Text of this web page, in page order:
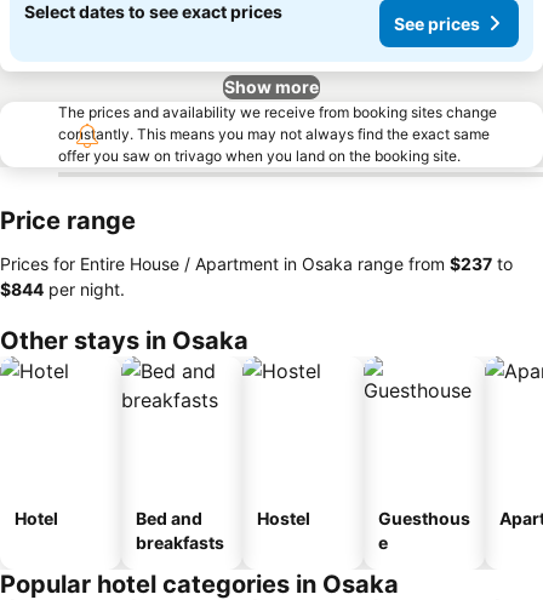
Select dates to see exact prices
See prices
Show more
The prices and availability we receive from booking sites change
constantly. This means you may not always find the exact same
offer you saw on trivago when you land on the booking site.
Price range
Prices for Entire House / Apartment in Osaka range from ‎$237 to
‎$844 per night.
Other stays in Osaka
Hotel
Bed and
breakfasts
Hostel
Guesthous
e
Popular hotel categories in Osaka